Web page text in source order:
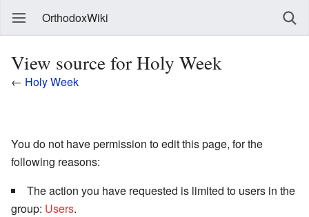
OrthodoxWiki
View source for Holy Week
← Holy Week
You do not have permission to edit this page, for the
following reasons:
The action you have requested is limited to users in the
group: Users.